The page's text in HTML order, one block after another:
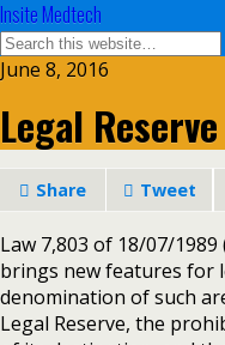
Insite Medtech
June 8, 2016
Legal Reserve
Share Tweet
Law 7,803 of 18/07/
brings new features for
denomination of such
Legal Reserve, the